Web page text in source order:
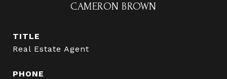
CAMERON BROWN
TITLE
Real Estate Agent
PHONE